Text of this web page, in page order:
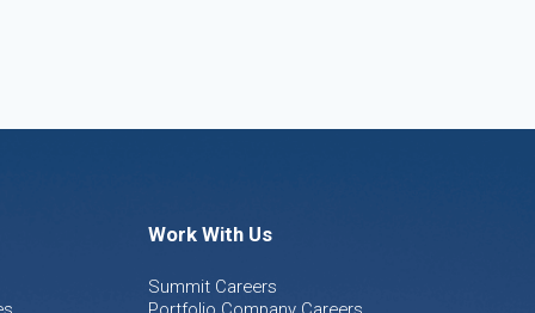
Work With Us
Summit Careers